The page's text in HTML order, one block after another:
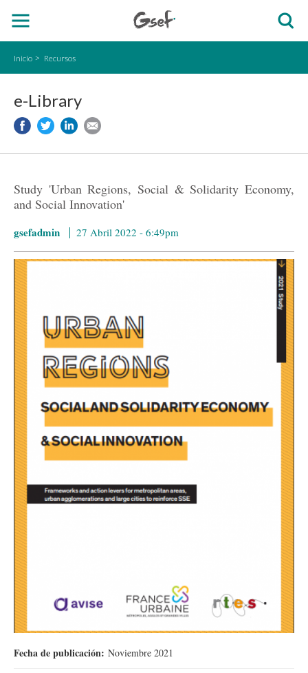
Inicio Recursos
e-Library
Study 'Urban Regions, Social & Solidarity Economy,
and Social Innovation'
gsefadmin 27 Abril 2022 - 6:49pm
Fecha de publicación: Noviembre 2021